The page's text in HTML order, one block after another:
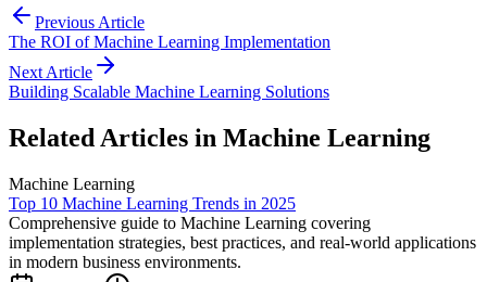
Previous Article
The ROI of Machine Learning Implementation
Next Article
Building Scalable Machine Learning Solutions
Related Articles in Machine Learning
Machine Learning
Top 10 Machine Learning Trends in 2025
Comprehensive guide to Machine Learning covering
implementation strategies, best practices, and real-world applications
in modern business environments.